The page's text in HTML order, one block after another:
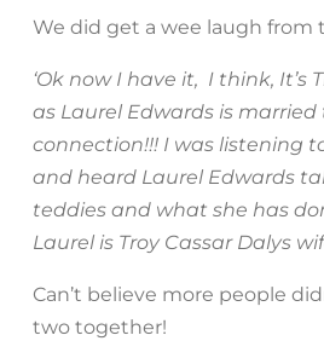
We did get a wee laugh from
‘Ok now I have it, I think, It’s
as Laurel Edwards is married
connection!!! I was listening
and heard Laurel Edwards
teddies and what she has
Laurel is Troy Cassar Dalys
Can’t believe more people
two together!